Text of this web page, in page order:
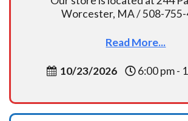
Worcester, MA / 508-
Read More...
10/23/2026 6:00 pm -